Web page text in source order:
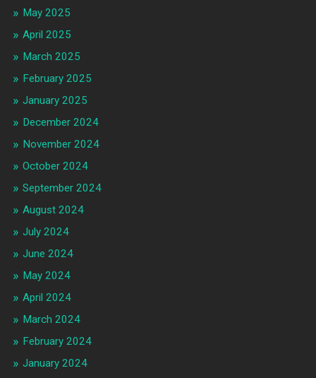
May 2025
April 2025
March 2025
February 2025
January 2025
December 2024
November 2024
October 2024
September 2024
August 2024
July 2024
June 2024
May 2024
April 2024
March 2024
February 2024
January 2024